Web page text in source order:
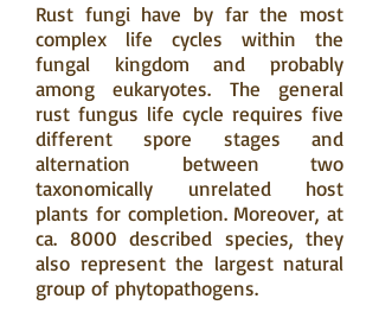
Rust fungi have by far the most
complex life cycles within the
fungal kingdom and probably
among eukaryotes. The general
rust fungus life cycle requires five
different spore stages and
alternation between two
taxonomically unrelated host
plants for completion. Moreover, at
ca. 8000 described species, they
also represent the largest natural
group of phytopathogens.